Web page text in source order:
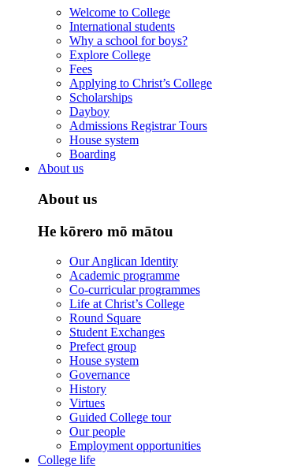
Welcome to College
International students
Why a school for boys?
Explore College
Fees
Applying to Christ’s College
Scholarships
Dayboy
Admissions Registrar Tours
House system
Boarding
About us
About us
He kōrero mō mātou
Our Anglican Identity
Academic programme
Co-curricular programmes
Life at Christ’s College
Round Square
Student Exchanges
Prefect group
House system
Governance
History
Virtues
Guided College tour
Our people
Employment opportunities
College life